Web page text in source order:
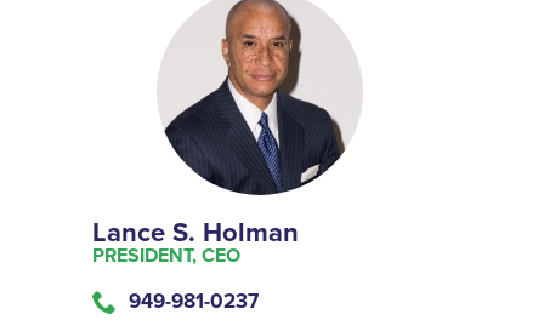
Lance S. Holman
PRESIDENT, CEO
949-981-0237